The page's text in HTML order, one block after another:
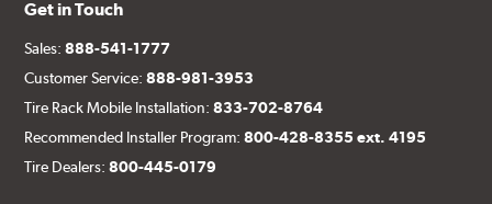
Get in Touch
Sales:888-541-1777
Customer Service:888-981-3953
Tire Rack Mobile Installation:833-702-8764
Recommended Installer Program:800-428-8355 ext. 4195
Tire Dealers:800-445-0179